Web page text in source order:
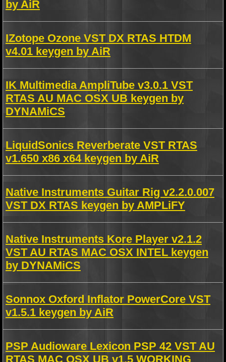
by AiR
IZotope Ozone VST DX RTAS HTDM
v4.01 keygen by AiR
IK Multimedia AmpliTube v3.0.1 VST
RTAS AU MAC OSX UB keygen by
DYNAMiCS
LiquidSonics Reverberate VST RTAS
v1.650 x86 x64 keygen by AiR
Native Instruments Guitar Rig v2.2.0.007
VST DX RTAS keygen by AMPLiFY
Native Instruments Kore Player v2.1.2
VST AU RTAS MAC OSX INTEL keygen
by DYNAMiCS
Sonnox Oxford Inflator PowerCore VST
v1.5.1 keygen by AiR
PSP Audioware Lexicon PSP 42 VST AU
RTAS MAC OSX UB v1.5 WORKING